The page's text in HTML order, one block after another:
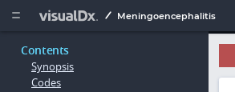
  Meningoencephalitis
Contents
Synopsis
Codes